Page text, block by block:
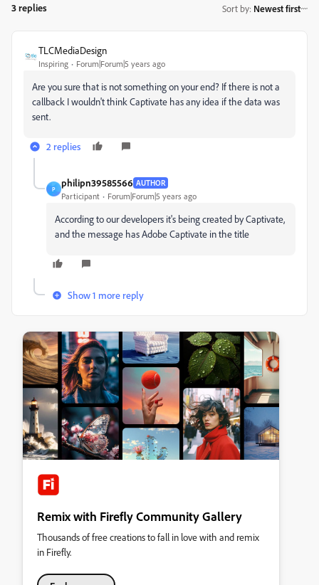
3 replies Sort by: Newest first
TLCMediaDesign
Inspiring Forum|Forum|5 years ago
Are you sure that is not something on your end? If there is not a
callback I wouldn't think Captivate has any idea if the data was
sent.
2 replies
P
philipn39585566 AUTHOR
Participant Forum|Forum|5 years ago
According to our developers it's being created by Captivate,
and the message has Adobe Captivate in the title
Show 1 more reply
Remix with Firefly Community Gallery
Thousands of free creations to fall in love with and remix
in Firefly.